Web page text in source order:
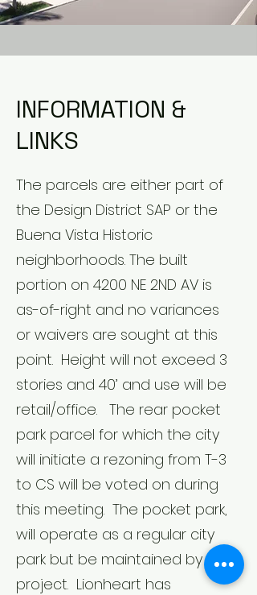
INFORMATION &
LINKS
The parcels are either part of
the Design District SAP or the
Buena Vista Historic
neighborhoods. The built
portion on 4200 NE 2ND AV is
as-of-right and no variances
or waivers are sought at this
point. Height will not exceed 3
stories and 40’ and use will be
retail/office. The rear pocket
park parcel for which the city
will initiate a rezoning from T-3
to CS will be voted on during
this meeting. The pocket park,
will operate as a regular city
park but be maintained by the
project. Lionheart has